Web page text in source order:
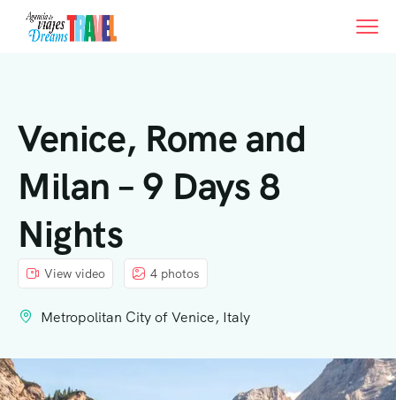
Venice, Rome and
Milan – 9 Days 8
Nights
View video 4 photos
Metropolitan City of Venice, Italy